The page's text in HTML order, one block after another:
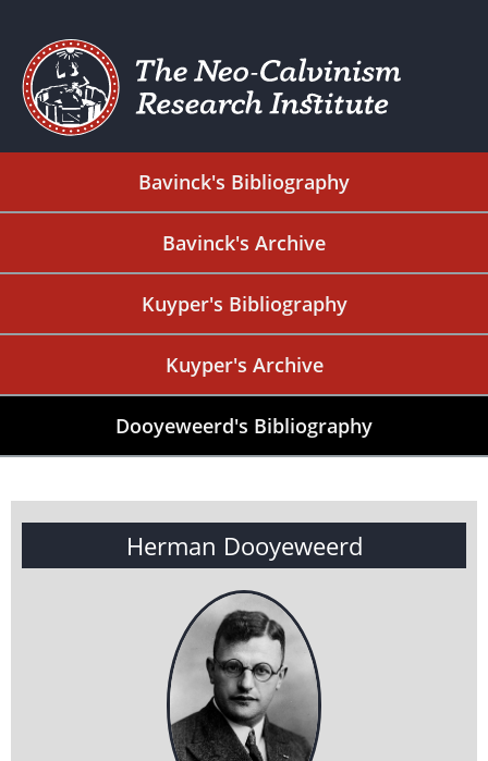
Bavinck's Bibliography
Bavinck's Archive
Kuyper's Bibliography
Kuyper's Archive
Dooyeweerd's Bibliography
Herman Dooyeweerd